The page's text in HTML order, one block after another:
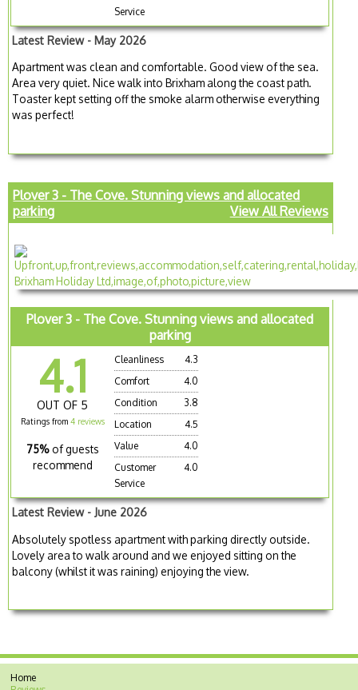
Service
Latest Review - May 2026
Apartment was clean and comfortable. Good view of the sea.
Area very quiet. Nice walk into Brixham along the coast path.
Toaster kept setting off the smoke alarm otherwise everything
was perfect!
Plover 3 - The Cove. Stunning views and allocated
parking
View All Reviews
Plover 3 - The Cove. Stunning views and allocated
parking
4.1
OUT OF 5
Ratings from 4 reviews
75% of guests
recommend
Cleanliness
4.3
Comfort
4.0
Condition
3.8
Location
4.5
Value
4.0
Customer
Service
4.0
Latest Review - June 2026
Absolutely spotless apartment with parking directly outside.
Lovely area to walk around and we enjoyed sitting on the
balcony (whilst it was raining) enjoying the view.
Home